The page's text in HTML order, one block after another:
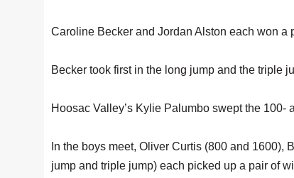
Caroline Becker and Jordan Alston each won a
Becker took first in the long jump and the triple
Hoosac Valley’s Kylie Palumbo swept the 100-
In the boys meet, Oliver Curtis (800 and
jump and triple jump) each picked up a pair of